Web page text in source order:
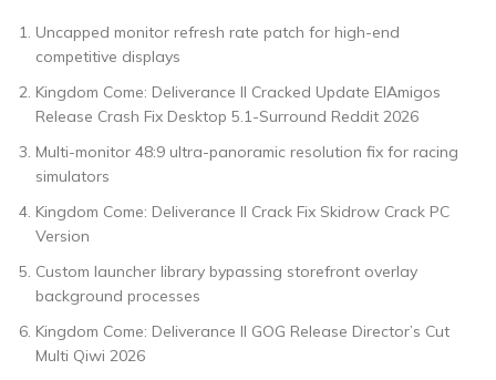
Uncapped monitor refresh rate patch for high-end
competitive displays
Kingdom Come: Deliverance II Cracked Update ElAmigos
Release Crash Fix Desktop 5.1-Surround Reddit 2026
Multi-monitor 48:9 ultra-panoramic resolution fix for racing
simulators
Kingdom Come: Deliverance II Crack Fix Skidrow Crack PC
Version
Custom launcher library bypassing storefront overlay
background processes
Kingdom Come: Deliverance II GOG Release Director’s Cut
Multi Qiwi 2026